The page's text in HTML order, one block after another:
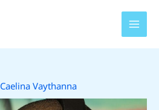
Caelina Vaythanna